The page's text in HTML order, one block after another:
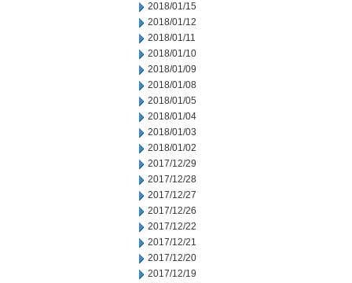
2018/01/15
2018/01/12
2018/01/11
2018/01/10
2018/01/09
2018/01/08
2018/01/05
2018/01/04
2018/01/03
2018/01/02
2017/12/29
2017/12/28
2017/12/27
2017/12/26
2017/12/22
2017/12/21
2017/12/20
2017/12/19